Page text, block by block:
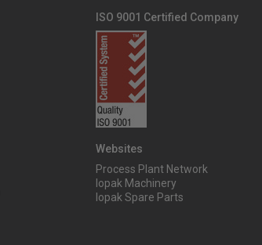
ISO 9001 Certified Company
Websites
Process Plant Network
Iopak Machinery
Iopak Spare Parts